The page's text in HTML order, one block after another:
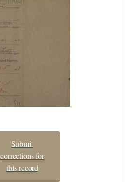
Submit
corrections for
this record